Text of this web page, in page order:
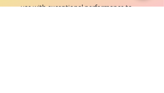
use with exceptional performance to